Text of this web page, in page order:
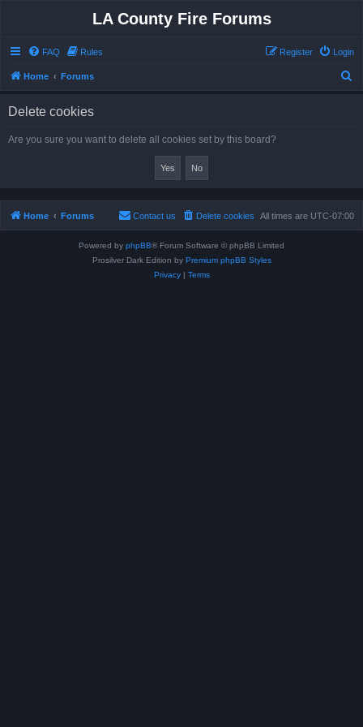
LA County Fire Forums
FAQ Rules Login
Register
Home Forums
Delete cookies
Are you sure you want to delete all cookies set by this board?
Home Forums All times are UTC-07:00
Delete cookies
Contact us
Powered by phpBB® Forum Software © phpBB Limited
Prosilver Dark Edition by Premium phpBB Styles
Privacy| Terms